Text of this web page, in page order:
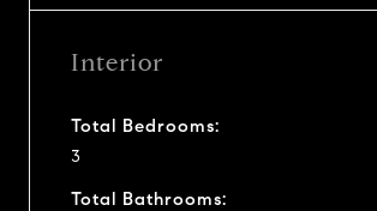
Interior
Total Bedrooms:
3
Total Bathrooms: